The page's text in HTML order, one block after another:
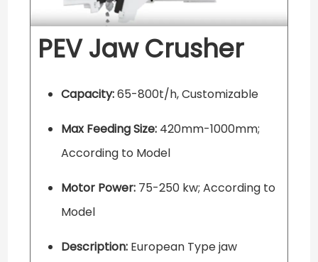
PEV Jaw Crusher
Capacity:65-800t/h, Customizable
Max Feeding Size:420mm-1000mm;
According to Model
Motor Power:75-250 kw; According to
Model
Description:European Type jaw